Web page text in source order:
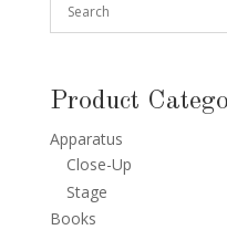
Product
Apparatus
Close-Up
Stage
Books